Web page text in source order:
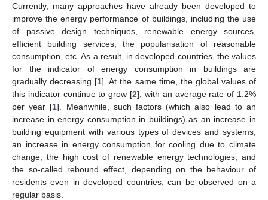
Currently, many approaches have already been developed to
improve the energy performance of buildings, including the use
of passive design techniques, renewable energy sources,
efficient building services, the popularisation of reasonable
consumption, etc. As a result, in developed countries, the values
for the indicator of energy consumption in buildings are
gradually decreasing [1]. At the same time, the global values of
this indicator continue to grow [2], with an average rate of 1.2%
per year [1]. Meanwhile, such factors (which also lead to an
increase in energy consumption in buildings) as an increase in
building equipment with various types of devices and systems,
an increase in energy consumption for cooling due to climate
change, the high cost of renewable energy technologies, and
the so-called rebound effect, depending on the behaviour of
residents even in developed countries, can be observed on a
regular basis.